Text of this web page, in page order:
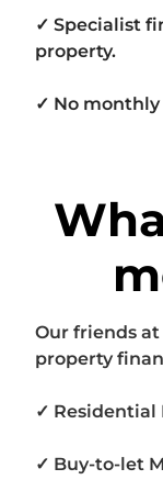
✓ Specialist
property.
✓ No
Our friends
property
✓ Residential
✓ Buy-to-let